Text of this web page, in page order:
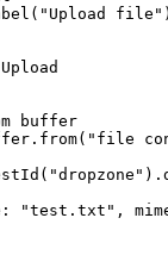
buffer
"test.txt",